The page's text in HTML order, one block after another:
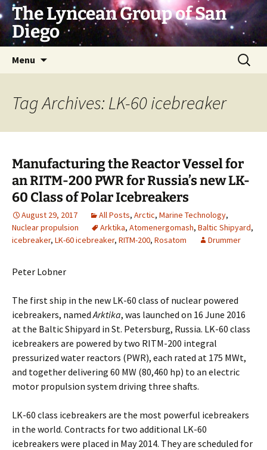
Skip
to
content
The Lyncean Group of San
Diego
Menu
Search
for:
Tag Archives: LK-60 icebreaker
Manufacturing the Reactor Vessel for
an RITM-200 PWR for Russia’s new LK-
60 Class of Polar Icebreakers
August 29, 2017 All Posts, Arctic, Marine Technology,
Nuclear propulsion
Arktika, Atomenergomash, Baltic Shipyard,
icebreaker, LK-60 icebreaker, RITM-200, Rosatom Drummer
Peter Lobner
The first ship in the new LK-60 class of nuclear powered
icebreakers, namedArktika, was launched on 16 June 2016
at the Baltic Shipyard in St. Petersburg, Russia. LK-60 class
icebreakers are powered by two RITM-200 integral
pressurized water reactors (PWR), each rated at 175 MWt,
and together delivering 60 MW (80,460 hp) to an electric
motor propulsion system driving three shafts.
LK-60 class icebreakers are the most powerful icebreakers
in the world. Contracts for two additional LK-60
icebreakers were placed in May 2014. They are scheduled for